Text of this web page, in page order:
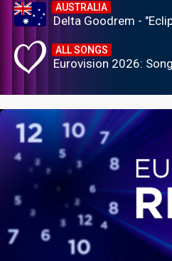
AUSTRALIA
Delta Goodrem -
ALL SONGS
Eurovision 2026: